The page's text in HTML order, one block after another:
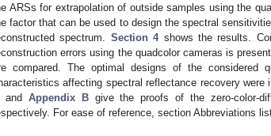
ARSs for extrapolation of outside samples using the
factor that can be used to design the spectral
spectrum. Section 4shows the results.
errors using the quadcolor cameras is
compared. The optimal designs of the considered
affecting spectral reflectance recovery were
and Appendix Bgive the proofs of the zero-color-
For ease of reference, section Abbreviations